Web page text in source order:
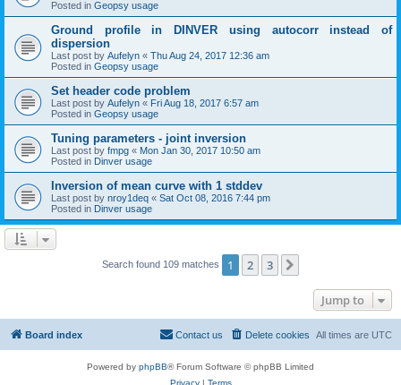
Posted in Geopsy usage
Ground profile in DINVER using autocorr instead of
dispersion
Last post by Aufelyn « Thu Aug 24, 2017 12:36 am
Posted in Geopsy usage
Set header code problem
Last post by Aufelyn « Fri Aug 18, 2017 6:57 am
Posted in Geopsy usage
Tuning parameters - joint inversion
Last post by fmpg « Mon Jan 30, 2017 10:50 am
Posted in Dinver usage
Inversion of mean curve with 1 stddev
Last post by nroy1deq « Sat Oct 08, 2016 7:44 pm
Posted in Dinver usage
Search found 109 matches 1 2 3
Jump to
Board index All times are UTC
Delete cookies
Contact us
Powered by phpBB® Forum Software © phpBB Limited
Privacy| Terms